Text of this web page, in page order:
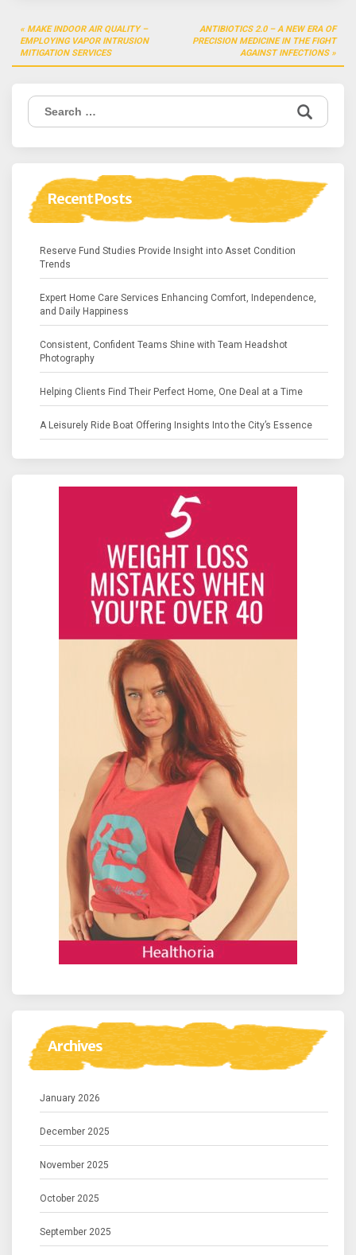
Post
navigation
MAKE INDOOR AIR QUALITY –
EMPLOYING VAPOR INTRUSION
MITIGATION SERVICES
ANTIBIOTICS 2.0 – A NEW ERA OF
PRECISION MEDICINE IN THE FIGHT
AGAINST INFECTIONS
Search
for:
Recent Posts
Reserve Fund Studies Provide Insight into Asset Condition
Trends
Expert Home Care Services Enhancing Comfort, Independence,
and Daily Happiness
Consistent, Confident Teams Shine with Team Headshot
Photography
Helping Clients Find Their Perfect Home, One Deal at a Time
A Leisurely Ride Boat Offering Insights Into the City’s Essence
Archives
January 2026
December 2025
November 2025
October 2025
September 2025